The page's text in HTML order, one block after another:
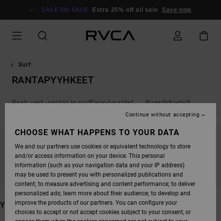
SALE ON SALE Extra 25% off all sale Save now
Surf
RANTAPYYHKEET
Rash vest -paidat ja surffaus-t-paidat Boardshortsit
STAY TUNED, PRODUCTS WILL BE BACK
SOON
YOU MAY ALSO LIKE
CHOOSE WHAT HAPPENS TO YOUR DATA
We and our partners use cookies or equivalent technology to store
and/or access information on your device. This personal
information (such as your navigation data and your IP address)
may be used to present you with personalized publications and
content; to measure advertising and content performance; to deliver
personalized ads; learn more about their audience; to develop and
improve the products of our partners. You can configure your
choices to accept or not accept cookies subject to your consent, or
Continue without accepting